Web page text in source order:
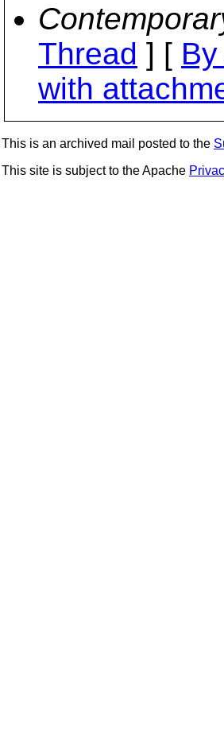
Thread ] [
with
This is an archived mail posted to the
This site is subject to the Apache